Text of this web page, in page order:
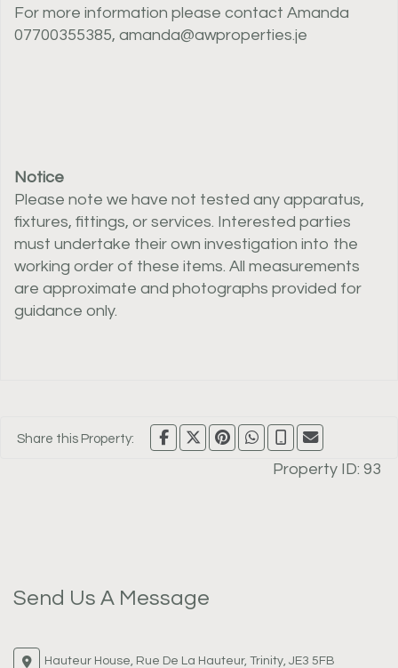
For more information please contact Amanda
07700355385, amanda@awproperties.je
Notice
Please note we have not tested any apparatus,
fixtures, fittings, or services. Interested parties
must undertake their own investigation into the
working order of these items. All measurements
are approximate and photographs provided for
guidance only.
Share this Property:
Property ID: 93
Send Us A Message
Hauteur House, Rue De La Hauteur, Trinity, JE3 5FB